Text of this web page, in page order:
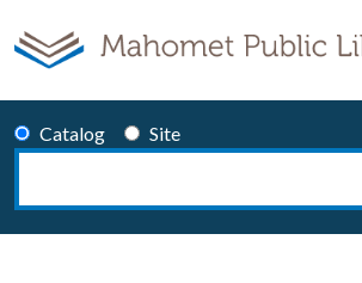
Catalog
Site
Search